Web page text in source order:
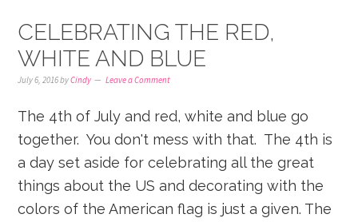
CELEBRATING THE RED,
WHITE AND BLUE
July 6, 2016byCindy Leave a Comment
The 4th of July and red, white and blue go
together. You don't mess with that. The 4th is
a day set aside for celebrating all the great
things about the US and decorating with the
colors of the American flag is just a given. The